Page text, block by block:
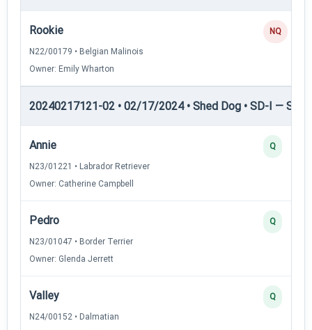
Rookie
N22/00179 • Belgian Malinois
Owner: Emily Wharton
NQ
20240217121-02 • 02/17/2024 • Shed Dog • SD-I —
Annie
N23/01221 • Labrador Retriever
Owner: Catherine Campbell
Q
Pedro
N23/01047 • Border Terrier
Owner: Glenda Jerrett
Q
Valley
N24/00152 • Dalmatian
Q